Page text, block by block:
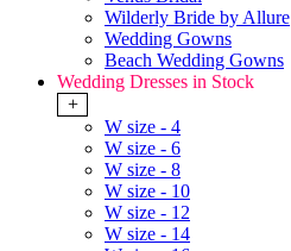
Wilderly Bride by Allure
Wedding Gowns
Beach Wedding Gowns
Wedding Dresses in Stock
+
W size - 4
W size - 6
W size - 8
W size - 10
W size - 12
W size - 14